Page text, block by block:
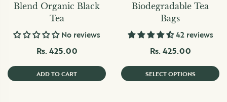
Blend Organic Black
Tea
No reviews
Rs. 425.00
ADD TO CART
Biodegradable Tea
Bags
42 reviews
Rs. 425.00
SELECT OPTIONS